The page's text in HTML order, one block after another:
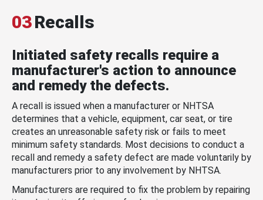
03Recalls
Initiated safety recalls require a
manufacturer's action to announce
and remedy the defects.
A recall is issued when a manufacturer or NHTSA
determines that a vehicle, equipment, car seat, or tire
creates an unreasonable safety risk or fails to meet
minimum safety standards. Most decisions to conduct a
recall and remedy a safety defect are made voluntarily by
manufacturers prior to any involvement by NHTSA.
Manufacturers are required to fix the problem by repairing